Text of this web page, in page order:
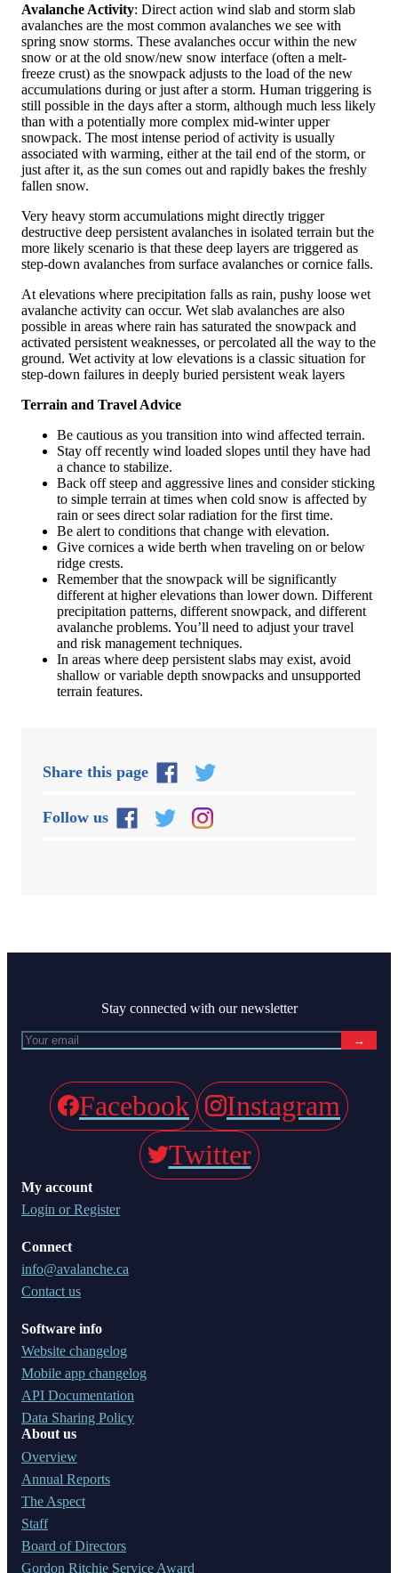
Avalanche Activity: Direct action wind slab and storm slab
avalanches are the most common avalanches we see with
spring snow storms. These avalanches occur within the new
snow or at the old snow/new snow interface (often a melt-
freeze crust) as the snowpack adjusts to the load of the new
accumulations during or just after a storm. Human triggering is
still possible in the days after a storm, although much less likely
than with a potentially more complex mid-winter upper
snowpack. The most intense period of activity is usually
associated with warming, either at the tail end of the storm, or
just after it, as the sun comes out and rapidly bakes the freshly
fallen snow.
Very heavy storm accumulations might directly trigger
destructive deep persistent avalanches in isolated terrain but the
more likely scenario is that these deep layers are triggered as
step-down avalanches from surface avalanches or cornice falls.
At elevations where precipitation falls as rain, pushy loose wet
avalanche activity can occur. Wet slab avalanches are also
possible in areas where rain has saturated the snowpack and
activated persistent weaknesses, or percolated all the way to the
ground. Wet activity at low elevations is a classic situation for
step-down failures in deeply buried persistent weak layers
Terrain and Travel Advice
Be cautious as you transition into wind affected terrain.
Stay off recently wind loaded slopes until they have had
a chance to stabilize.
Back off steep and aggressive lines and consider sticking
to simple terrain at times when cold snow is affected by
rain or sees direct solar radiation for the first time.
Be alert to conditions that change with elevation.
Give cornices a wide berth when traveling on or below
ridge crests.
Remember that the snowpack will be significantly
different at higher elevations than lower down. Different
precipitation patterns, different snowpack, and different
avalanche problems. You’ll need to adjust your travel
and risk management techniques.
In areas where deep persistent slabs may exist, avoid
shallow or variable depth snowpacks and unsupported
terrain features.
Share this page
Follow us
My account
Login or Register
Connect
info@avalanche.ca
Contact us
Software info
Website changelog
Mobile app changelog
API Documentation
Data Sharing Policy
About us
Overview
Annual Reports
The Aspect
Staff
Board of Directors
Gordon Ritchie Service Award
Stay connected with our newsletter
→
Facebook
Instagram
Twitter